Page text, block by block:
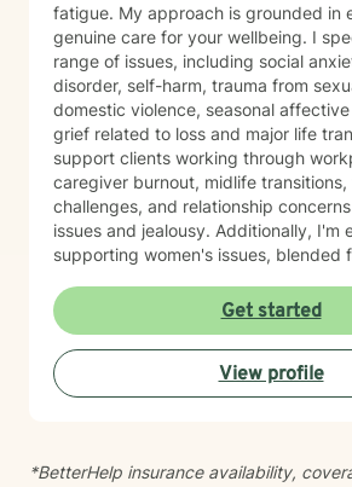
fatigue. My approach is grounded in
genuine care for your wellbeing. I specialize in a wide
range of issues, including social
disorder, self-harm, trauma from
domestic violence, seasonal
grief related to loss and major life
support clients working through
caregiver burnout, midlife
challenges, and relationship
issues and jealousy. Additionally, I'm experienced in
supporting women's issues, blended
mood dysregulation. I understand
different for everyone, and I'm
you where you are. My therapeutic approach is
person-centered and affirming. I
safe, nonjudgmental space where
peace.
Get started
View profile
*BetterHelp insurance availability,